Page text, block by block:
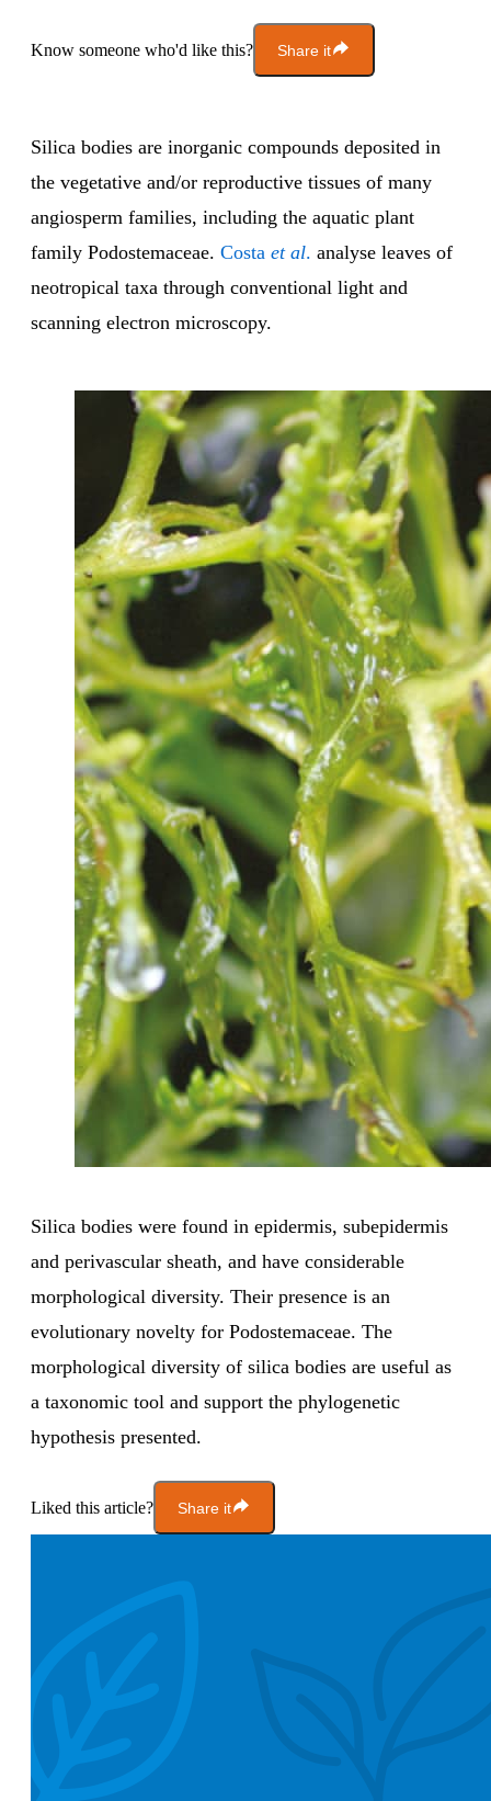
Know someone who'd like this? Share it
Silica bodies are inorganic compounds deposited in
the vegetative and/or reproductive tissues of many
angiosperm families, including the aquatic plant
family Podostemaceae. Costa et al. analyse leaves of
neotropical taxa through conventional light and
scanning electron microscopy.
Silica bodies were found in epidermis, subepidermis
and perivascular sheath, and have considerable
morphological diversity. Their presence is an
evolutionary novelty for Podostemaceae. The
morphological diversity of silica bodies are useful as
a taxonomic tool and support the phylogenetic
hypothesis presented.
Liked this article? Share it